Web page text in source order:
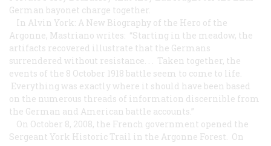
German bayonet charge together.
In Alvin York: A New Biography of the Hero of the
Argonne, Mastriano writes: “Starting in the meadow, the
artifacts recovered illustrate that the Germans
surrendered without resistance. . . Taken together, the
events of the 8 October 1918 battle seem to come to life.
Everything was exactly where it should have been based
on the numerous threads of information discernible from
the German and American battle accounts.”
On October 8, 2008, the French government opened the
Sergeant York Historic Trail in the Argonne Forest. On